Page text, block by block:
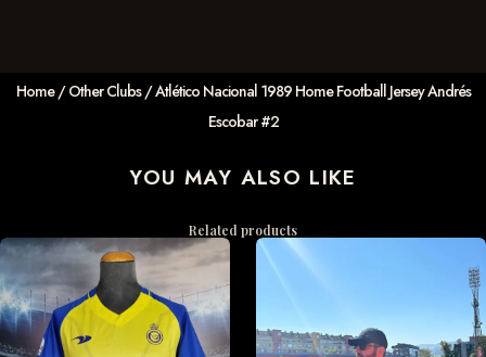
Home/Other Clubs/ Atlético Nacional 1989 Home Football Jersey Andrés
Escobar #2
YOU MAY ALSO LIKE
Related products